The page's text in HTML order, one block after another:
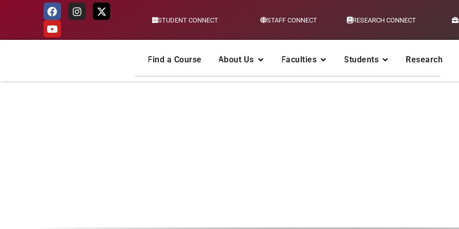
STUDENT CONNECT STAFF CONNECT RESEARCH CONNECT
Find a Course About Us Faculties Students Research